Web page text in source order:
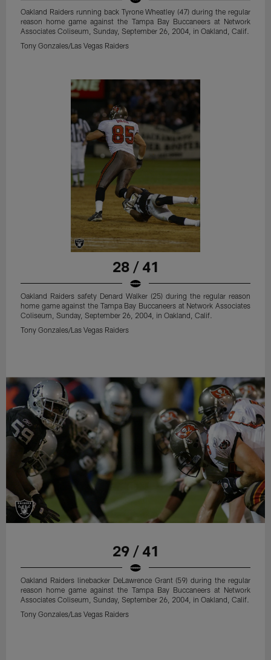
Oakland Raiders running back Tyrone Wheatley (47) during the regular
reason home game against the Tampa Bay Buccaneers at Network
Associates Coliseum, Sunday, September 26, 2004, in Oakland, Calif.
Tony Gonzales/Las Vegas Raiders
28 / 41
Oakland Raiders safety Denard Walker (25) during the regular reason
home game against the Tampa Bay Buccaneers at Network Associates
Coliseum, Sunday, September 26, 2004, in Oakland, Calif.
Tony Gonzales/Las Vegas Raiders
29 / 41
Oakland Raiders linebacker DeLawrence Grant (59) during the regular
reason home game against the Tampa Bay Buccaneers at Network
Associates Coliseum, Sunday, September 26, 2004, in Oakland, Calif.
Tony Gonzales/Las Vegas Raiders